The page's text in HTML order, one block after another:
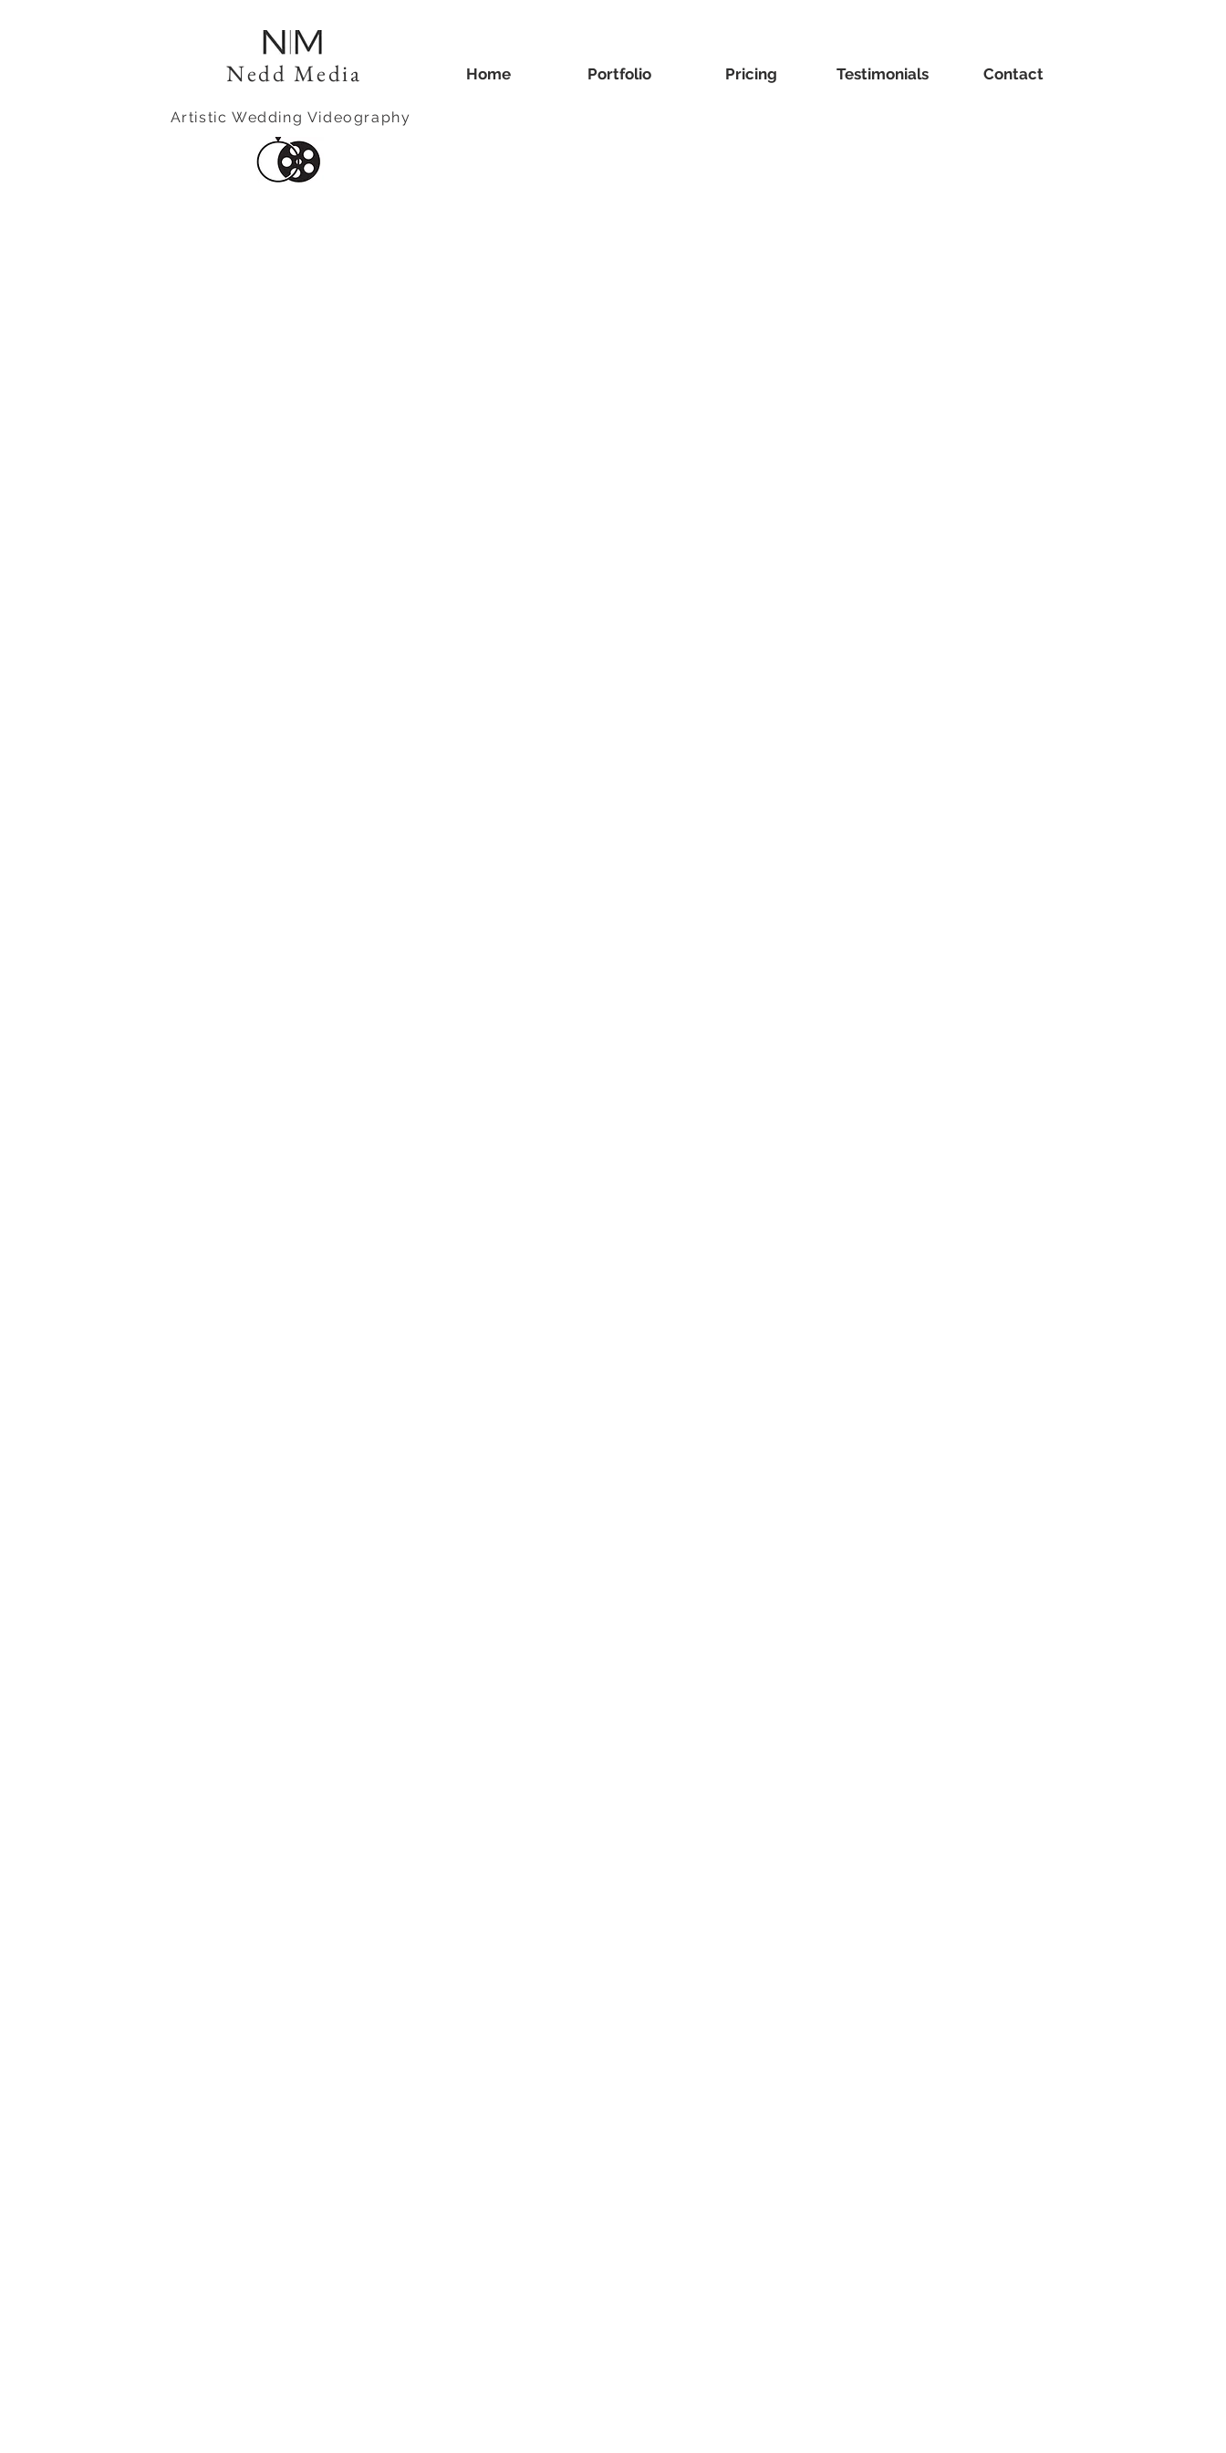
Nedd Media Home Portfolio Pricing Testimonials Contact
Artistic Wedding Videography